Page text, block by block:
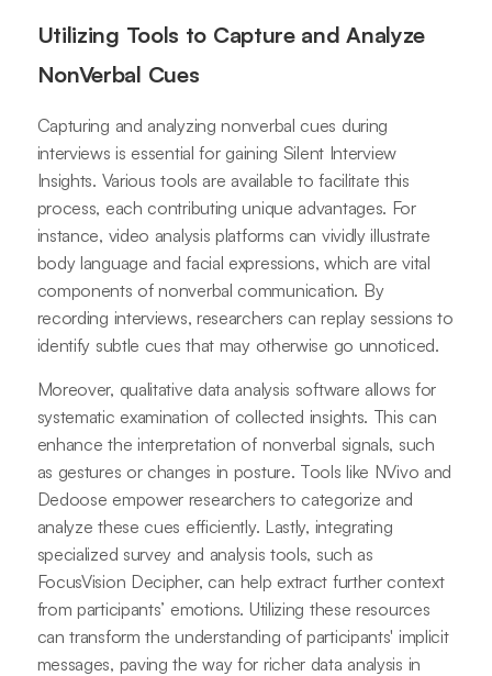
Utilizing Tools to Capture and Analyze
NonVerbal Cues
Capturing and analyzing nonverbal cues during
interviews is essential for gaining Silent Interview
Insights. Various tools are available to facilitate this
process, each contributing unique advantages. For
instance, video analysis platforms can vividly illustrate
body language and facial expressions, which are vital
components of nonverbal communication. By
recording interviews, researchers can replay sessions to
identify subtle cues that may otherwise go unnoticed.
Moreover, qualitative data analysis software allows for
systematic examination of collected insights. This can
enhance the interpretation of nonverbal signals, such
as gestures or changes in posture. Tools like NVivo and
Dedoose empower researchers to categorize and
analyze these cues efficiently. Lastly, integrating
specialized survey and analysis tools, such as
FocusVision Decipher, can help extract further context
from participants’ emotions. Utilizing these resources
can transform the understanding of participants' implicit
messages, paving the way for richer data analysis in